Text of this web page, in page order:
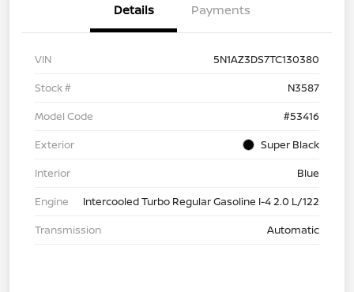
Details Payments
VIN
5N1AZ3DS7TC130380
Stock #
N3587
Model Code
#53416
Exterior
Super Black
Interior
Blue
Engine
Intercooled Turbo Regular Gasoline I-4 2.0 L/122
Transmission
Automatic